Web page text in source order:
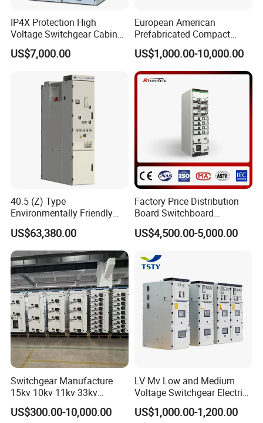
IP4X Protection High
Voltage Switchgear Cabinet
with Vacuum Breaker
US$7,000.00
European American
Prefabricated Compact
Outdoor Box Transformer
Substation
US$1,000.00-10,000.00
40.5 (Z) Type
Environmentally Friendly
Gas-Insulated Switchgear
US$63,380.00
Factory Price Distribution
Board Switchboard
Electrical Switchgear
Blokset Mcc Motor Control
US$4,500.00-5,000.00
Switchgear Manufacture
15kv 10kv 11kv 33kv
Mv&Hv Switchgear Medium
Voltage Panel Armored
US$300.00-10,000.00
LV Mv Low and Medium
Voltage Switchgear Electric
Low Voltage Switchgear
Price
US$1,000.00-1,200.00